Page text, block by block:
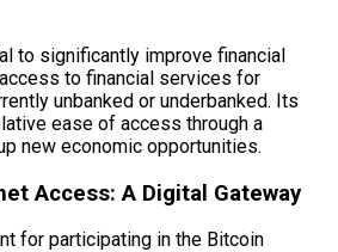
to significantly improve financial
to financial services for
unbanked or underbanked. Its
ease of access through a
new economic opportunities.
Access: A Digital Gateway
for participating in the Bitcoin